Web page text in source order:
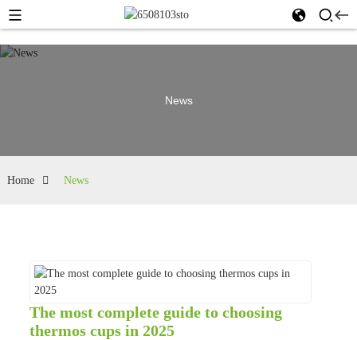
News
Home News
The most complete guide to choosing
thermos cups in 2025